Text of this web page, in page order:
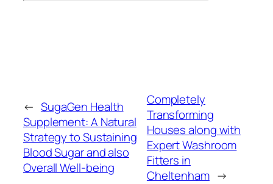
← SugaGen Health
Supplement: A Natural
Strategy to Sustaining
Blood Sugar and also
Overall Well-being
Completely
Transforming
Houses along with
Expert Washroom
Fitters in
Cheltenham →